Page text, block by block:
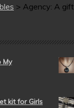
> Agency: A gift
My
kit for Girls